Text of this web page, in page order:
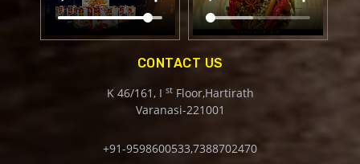
CONTACT US
K 46/161, I stFloor,Hartirath
Varanasi-221001
+91-9598600533,7388702470